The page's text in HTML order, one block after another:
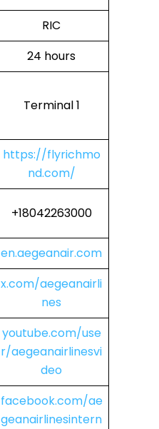
RIC
24 hours
Terminal 1
https://flyrichmo
nd.com/
+18042263000
en.aegeanair.com
x.com/aegeanairli
nes
youtube.com/use
r/aegeanairlinesvi
deo
facebook.com/ae
geanairlinesintern